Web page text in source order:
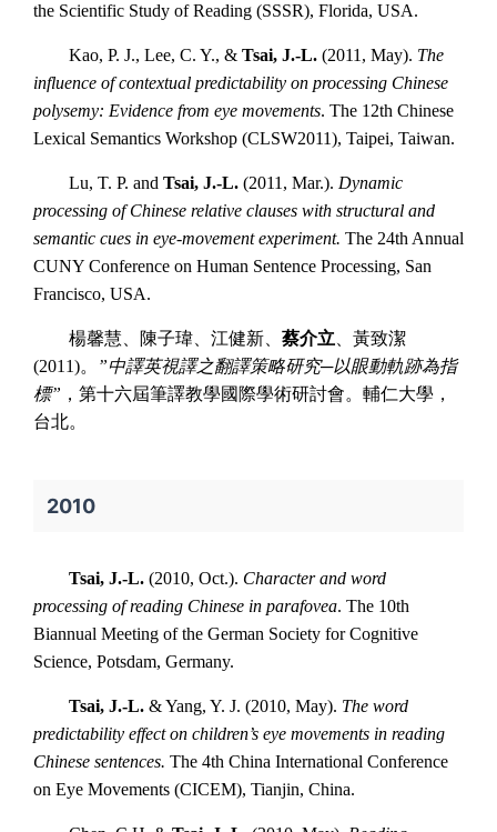
the Scientific Study of Reading (SSSR), Florida, USA.
Kao, P. J., Lee, C. Y., & Tsai, J.-L. (2011, May). The
influence of contextual predictability on processing Chinese
polysemy: Evidence from eye movements. The 12th Chinese
Lexical Semantics Workshop (CLSW2011), Taipei, Taiwan.
Lu, T. P. and Tsai, J.-L. (2011, Mar.). Dynamic
processing of Chinese relative clauses with structural and
semantic cues in eye-movement experiment. The 24th Annual
CUNY Conference on Human Sentence Processing, San
Francisco, USA.
楊馨慧、陳子瑋、江健新、 蔡介立 、黃致潔
(2011)。
”中譯英視譯之翻譯策略研究─以眼動軌跡為指
標” ，第十六屆筆譯教學國際學術研討會。輔仁大學，
台北。
2010
Tsai, J.-L. (2010, Oct.). Character and word
processing of reading Chinese in parafovea. The 10th
Biannual Meeting of the German Society for Cognitive
Science, Potsdam, Germany.
Tsai, J.-L. & Yang, Y. J. (2010, May). The word
predictability effect on children’s eye movements in reading
Chinese sentences. The 4th China International Conference
on Eye Movements (CICEM), Tianjin, China.